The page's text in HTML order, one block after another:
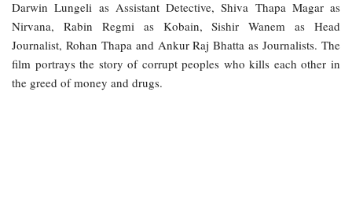
Darwin Lungeli as Assistant Detective, Shiva Thapa Magar as
Nirvana, Rabin Regmi as Kobain, Sishir Wanem as Head
Journalist, Rohan Thapa and Ankur Raj Bhatta as Journalists. The
film portrays the story of corrupt peoples who kills each other in
the greed of money and drugs.